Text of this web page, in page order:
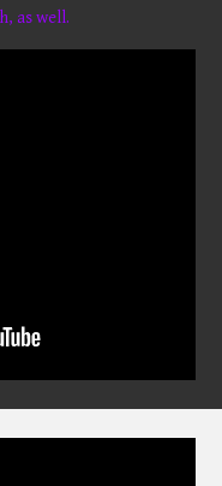
as well.